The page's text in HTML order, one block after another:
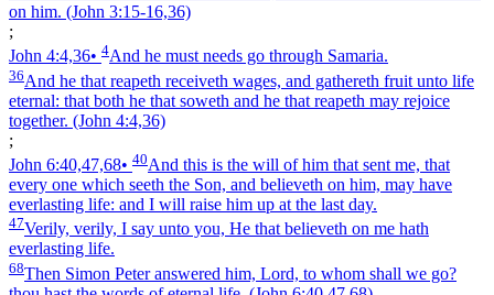
on him. (John 3:15‑16,36)
;
John 4:4,36• 4And he must needs go through Samaria.
36And he that reapeth receiveth wages, and gathereth fruit unto life
eternal: that both he that soweth and he that reapeth may rejoice
together. (John 4:4,36)
;
John 6:40,47,68• 40And this is the will of him that sent me, that
every one which seeth the Son, and believeth on him, may have
everlasting life: and I will raise him up at the last day.
47Verily, verily, I say unto you, He that believeth on me hath
everlasting life.
68Then Simon Peter answered him, Lord, to whom shall we go?